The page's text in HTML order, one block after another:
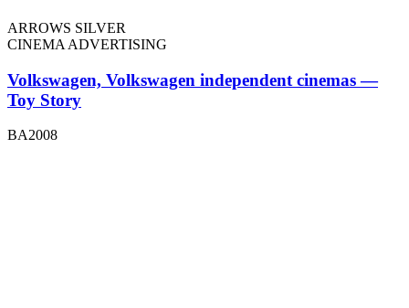
ARROWS SILVER
CINEMA ADVERTISING
Volkswagen, Volkswagen independent cinemas —
Toy Story
BA2008